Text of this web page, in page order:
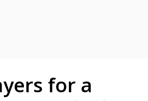
for a